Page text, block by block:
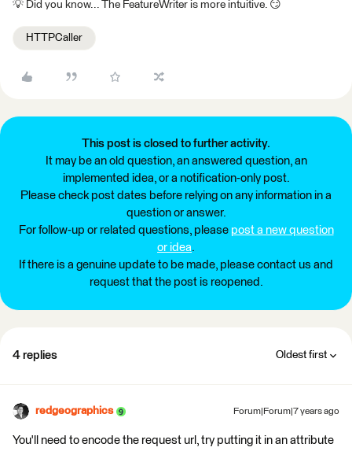
💡 Did you know... The FeatureWriter is more intuitive. 😏
HTTPCaller
This post is closed to further activity.
It may be an old question, an answered question, an
implemented idea, or a notification-only post.
Please check post dates before relying on any information in a
question or answer.
For follow-up or related questions, please post a new question
or idea.
If there is a genuine update to be made, please contact us and
request that the post is reopened.
4 replies Oldest first
redgeographics Forum|Forum|7 years ago
You'll need to encode the request url, try putting it in an attribute